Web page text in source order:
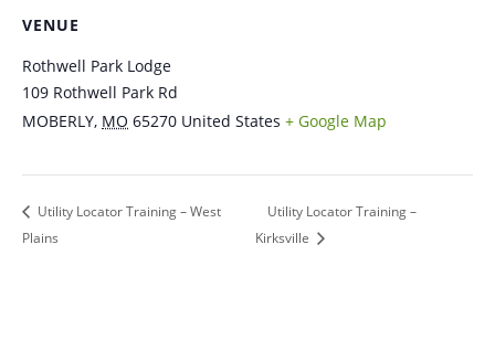
VENUE
Rothwell Park Lodge
109 Rothwell Park Rd
MOBERLY, MO 65270 United States + Google Map
Utility Locator Training – West
Plains
Utility Locator Training –
Kirksville